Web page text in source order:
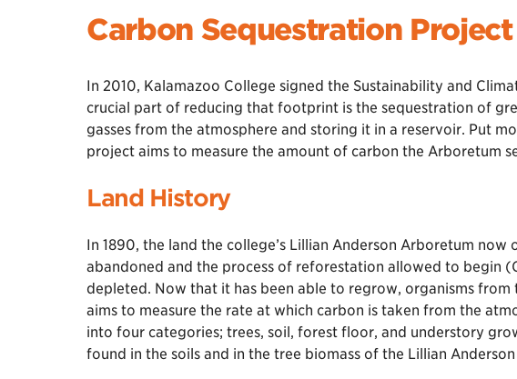
Carbon Sequestration Project
In 2010, Kalamazoo College signed the Sustainability and
crucial part of reducing that footprint is the sequestration of
gasses from the atmosphere and storing it in a reservoir. Put
project aims to measure the amount of carbon the Arboretum
Land History
In 1890, the land the college’s Lillian Anderson Arboretum
abandoned and the process of reforestation allowed to begin
depleted. Now that it has been able to regrow, organisms
aims to measure the rate at which carbon is taken from the
into four categories; trees, soil, forest floor, and understory
found in the soils and in the tree biomass of the Lillian